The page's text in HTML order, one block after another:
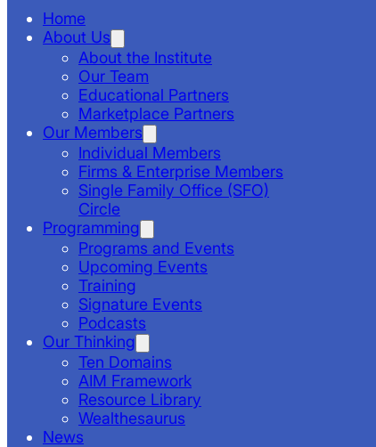
Home
About Us
About the Institute
Our Team
Educational Partners
Marketplace Partners
Our Members
Individual Members
Firms & Enterprise Members
Single Family Office (SFO)
Circle
Programming
Programs and Events
Upcoming Events
Training
Signature Events
Podcasts
Our Thinking
Ten Domains
AIM Framework
Resource Library
Wealthesaurus
News